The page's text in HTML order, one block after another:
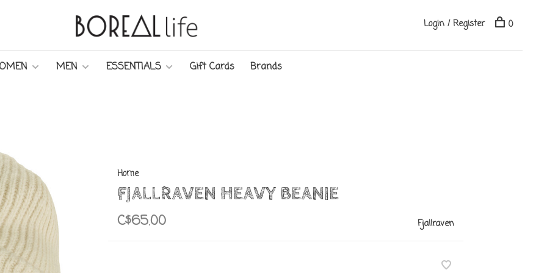
MEN ESSENTIALS Gift Cards Brands
Login / Register 0
Home
FJALLRAVEN HEAVY BEANIE
C$65.00 Fjallraven